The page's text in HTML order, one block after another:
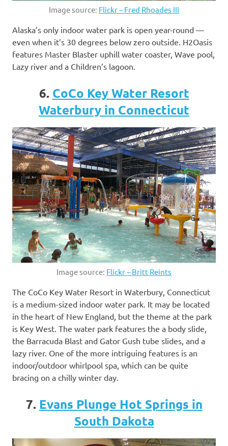
Image source: Flickr – Fred Rhoades III
Alaska’s only indoor water park is open year-round —
even when it’s 30 degrees below zero outside. H2Oasis
features Master Blaster uphill water coaster, Wave pool,
Lazy river and a Children’s lagoon.
6. CoCo Key Water Resort
Waterbury in Connecticut
Image source: Flickr – Britt Reints
The CoCo Key Water Resort in Waterbury, Connecticut
is a medium-sized indoor water park. It may be located
in the heart of New England, but the theme at the park
is Key West. The water park features the a body slide,
the Barracuda Blast and Gator Gush tube slides, and a
lazy river. One of the more intriguing features is an
indoor/outdoor whirlpool spa, which can be quite
bracing on a chilly winter day.
7. Evans Plunge Hot Springs in
South Dakota